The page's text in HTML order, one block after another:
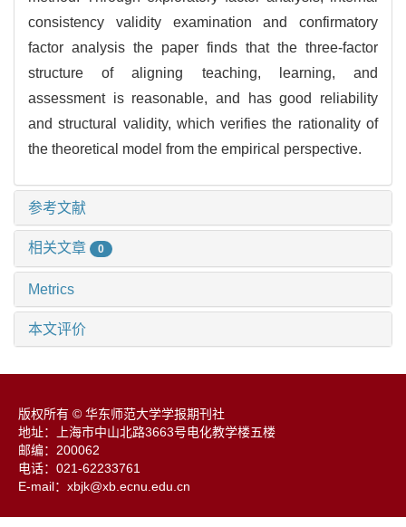
consistency validity examination and confirmatory
factor analysis the paper finds that the three-factor
structure of aligning teaching, learning, and
assessment is reasonable, and has good reliability
and structural validity, which verifies the rationality of
the theoretical model from the empirical perspective.
参考文献
相关文章 0
Metrics
本文评价
版权所有 © 华东师范大学学报期刊社
地址：上海市中山北路3663号电化教学楼五楼
邮编：200062
电话：021-62233761
E-mail：xbjk@xb.ecnu.edu.cn